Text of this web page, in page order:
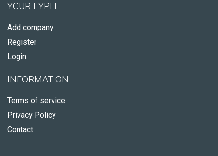
YOUR FYPLE
Add company
Register
Login
INFORMATION
Terms of service
Privacy Policy
Contact